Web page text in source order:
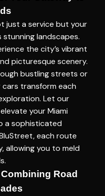
just a service but your
stunning landscapes.
the city’s vibrant
picturesque scenery.
bustling streets or
cars transform each
Let our
your Miami
a sophisticated
each route
allowing you to meld
Road